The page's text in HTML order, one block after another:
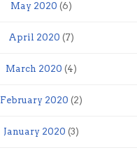
May 2020 (6)
April 2020 (7)
March 2020 (4)
February 2020 (2)
January 2020 (3)